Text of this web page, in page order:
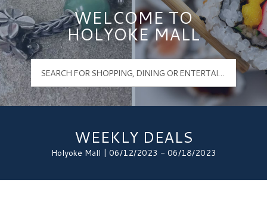
WELCOME TO
HOLYOKE MALL
WEEKLY DEALS
Holyoke Mall | 06/12/2023 - 06/18/2023